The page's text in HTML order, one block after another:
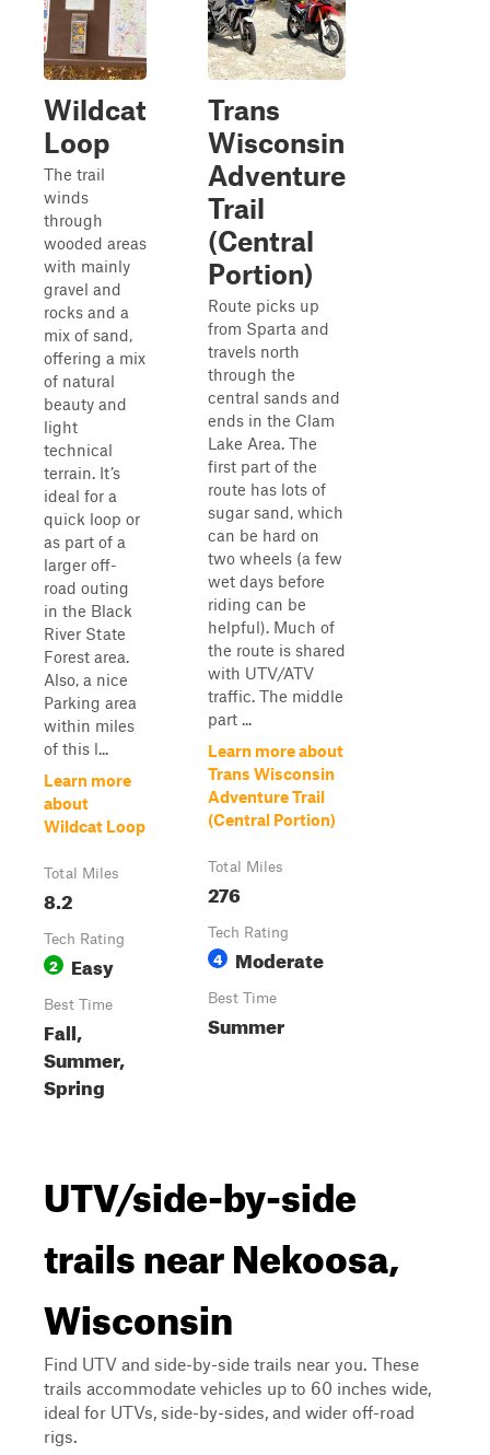
Wildcat
Loop
The trail
winds
through
wooded areas
with mainly
gravel and
rocks and a
mix of sand,
offering a mix
of natural
beauty and
light
technical
terrain. It’s
ideal for a
quick loop or
as part of a
larger off-
road outing
in the Black
River State
Forest area.
Also, a nice
Parking area
within miles
of this l...
Learn more
about
Wildcat Loop
Total Miles
8.2
Tech Rating
2 Easy
Best Time
Fall,
Summer,
Spring
Trans
Wisconsin
Adventure
Trail
(Central
Portion)
Route picks up
from Sparta and
travels north
through the
central sands and
ends in the Clam
Lake Area. The
first part of the
route has lots of
sugar sand, which
can be hard on
two wheels (a few
wet days before
riding can be
helpful). Much of
the route is shared
with UTV/ATV
traffic. The middle
part ...
Learn more about
Trans Wisconsin
Adventure Trail
(Central Portion)
Total Miles
276
Tech Rating
4 Moderate
Best Time
Summer
UTV/side-by-side
trails near Nekoosa,
Wisconsin
Find UTV and side-by-side trails near you. These
trails accommodate vehicles up to 60 inches wide,
ideal for UTVs, side-by-sides, and wider off-road
rigs.